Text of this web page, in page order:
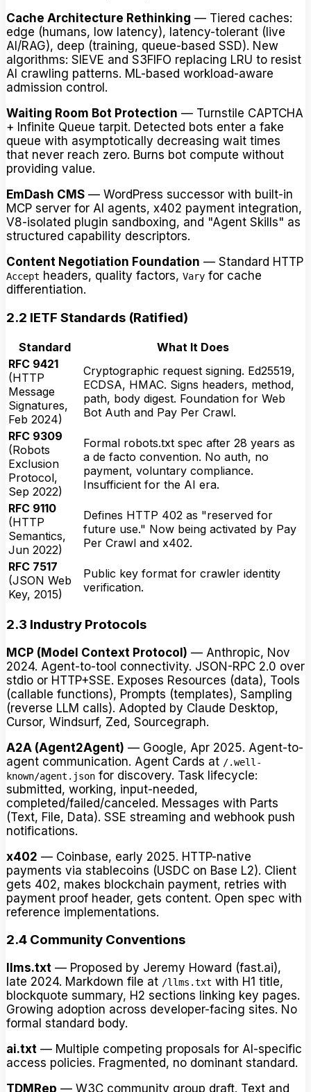
Cache Architecture Rethinking — Tiered caches:
edge (humans, low latency), latency-tolerant (live
AI/RAG), deep (training, queue-based SSD). New
algorithms: SIEVE and S3FIFO replacing LRU to resist
AI crawling patterns. ML-based workload-aware
admission control.
Waiting Room Bot Protection — Turnstile CAPTCHA
+ Infinite Queue tarpit. Detected bots enter a fake
queue with asymptotically decreasing wait times
that never reach zero. Burns bot compute without
providing value.
EmDash CMS — WordPress successor with built-in
MCP server for AI agents, x402 payment integration,
V8-isolated plugin sandboxing, and "Agent Skills" as
structured capability descriptors.
Content Negotiation Foundation — Standard HTTP
Accept headers, quality factors, Vary for cache
differentiation.
2.2 IETF Standards (Ratified)
Standard
What It Does
RFC 9421
(HTTP
Message
Signatures,
Feb 2024)
Cryptographic request signing. Ed25519,
ECDSA, HMAC. Signs headers, method,
path, body digest. Foundation for Web
Bot Auth and Pay Per Crawl.
RFC 9309
(Robots
Exclusion
Protocol,
Sep 2022)
Formal robots.txt spec after 28 years as
a de facto convention. No auth, no
payment, voluntary compliance.
Insufficient for the AI era.
RFC 9110
(HTTP
Semantics,
Jun 2022)
Defines HTTP 402 as "reserved for
future use." Now being activated by Pay
Per Crawl and x402.
RFC 7517
(JSON Web
Key, 2015)
Public key format for crawler identity
verification.
2.3 Industry Protocols
MCP (Model Context Protocol) — Anthropic, Nov
2024. Agent-to-tool connectivity. JSON-RPC 2.0 over
stdio or HTTP+SSE. Exposes Resources (data), Tools
(callable functions), Prompts (templates), Sampling
(reverse LLM calls). Adopted by Claude Desktop,
Cursor, Windsurf, Zed, Sourcegraph.
A2A (Agent2Agent) — Google, Apr 2025. Agent-to-
agent communication. Agent Cards at /.well-
known/agent.json for discovery. Task lifecycle:
submitted, working, input-needed,
completed/failed/canceled. Messages with Parts
(Text, File, Data). SSE streaming and webhook push
notifications.
x402 — Coinbase, early 2025. HTTP-native
payments via stablecoins (USDC on Base L2). Client
gets 402, makes blockchain payment, retries with
payment proof header, gets content. Open spec with
reference implementations.
2.4 Community Conventions
llms.txt — Proposed by Jeremy Howard (fast.ai),
late 2024. Markdown file at /llms.txt with H1 title,
blockquote summary, H2 sections linking key pages.
Growing adoption across developer-facing sites. No
formal standard body.
ai.txt — Multiple competing proposals for AI-specific
access policies. Fragmented, no dominant standard.
TDMRep — W3C community group draft. Text and